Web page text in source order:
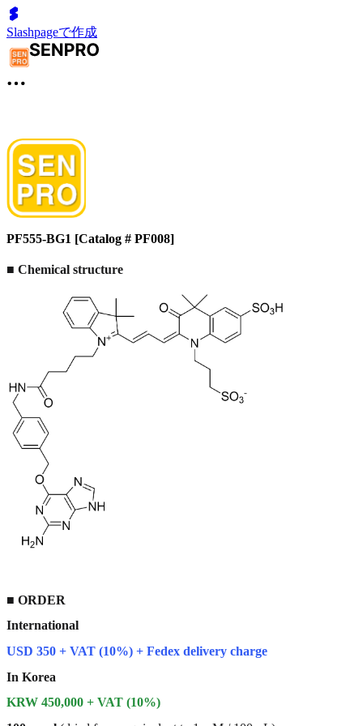
Slashpageで作成
PF555-BG1 [Catalog # PF008]
■ Chemical structure
■ ORDER
International
USD 350 + VAT (10%) + Fedex delivery charge
In Korea
KRW 450,000 + VAT (10%)